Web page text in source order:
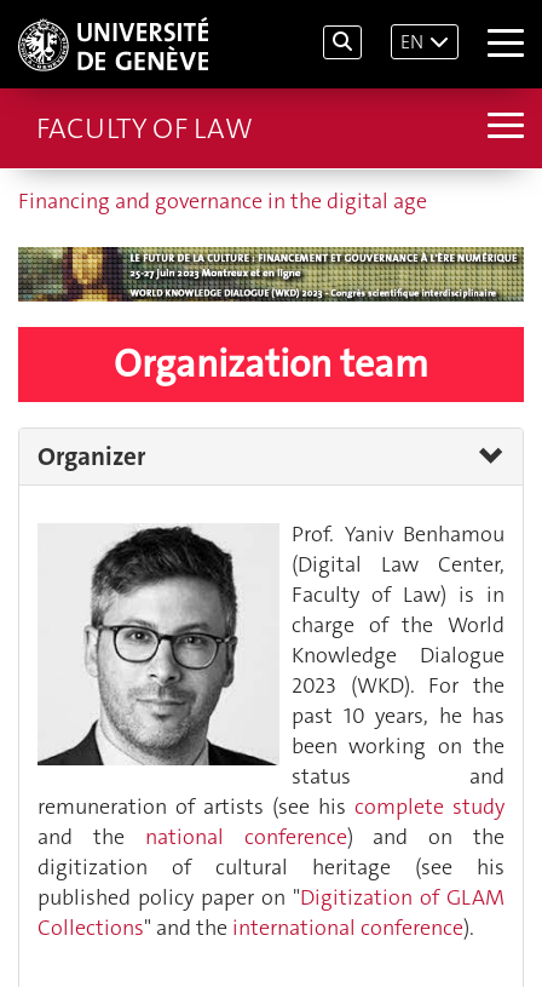
EN
FACULTY OF LAW
Financing and governance in the digital age
Organization team
Organizer
Prof. Yaniv Benhamou
(Digital Law Center,
Faculty of Law) is in
charge of the World
Knowledge Dialogue
2023 (WKD). For the
past 10 years, he has
been working on the
status and
remuneration of artists (see his complete study
and the national conference) and on the
digitization of cultural heritage (see his
published policy paper on "Digitization of GLAM
Collections" and the international conference).